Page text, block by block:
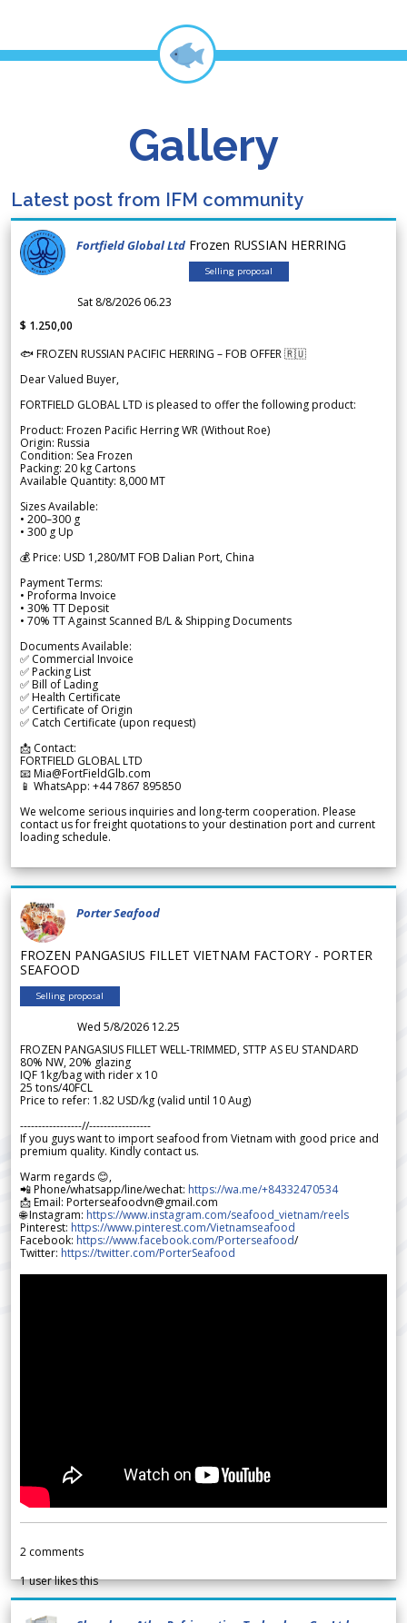
Gallery
Latest post from IFM community
Fortfield Global Ltd Frozen RUSSIAN HERRING
Selling proposal
Sat 8/8/2026 06.23
$ 1.250,00
🐟 FROZEN RUSSIAN PACIFIC HERRING – FOB OFFER 🇷🇺
Dear Valued Buyer,
FORTFIELD GLOBAL LTD is pleased to offer the following product:
Product: Frozen Pacific Herring WR (Without Roe)
Origin: Russia
Condition: Sea Frozen
Packing: 20 kg Cartons
Available Quantity: 8,000 MT
Sizes Available:
• 200–300 g
• 300 g Up
💰 Price: USD 1,280/MT FOB Dalian Port, China
Payment Terms:
• Proforma Invoice
• 30% TT Deposit
• 70% TT Against Scanned B/L & Shipping Documents
Documents Available:
✅ Commercial Invoice
✅ Packing List
✅ Bill of Lading
✅ Health Certificate
✅ Certificate of Origin
✅ Catch Certificate (upon request)
📩 Contact:
FORTFIELD GLOBAL LTD
📧 Mia@FortFieldGlb.com
📱 WhatsApp: +44 7867 895850
We welcome serious inquiries and long-term cooperation. Please
contact us for freight quotations to your destination port and current
loading schedule.
Porter Seafood
FROZEN PANGASIUS FILLET VIETNAM FACTORY - PORTER
SEAFOOD
Selling proposal
Wed 5/8/2026 12.25
FROZEN PANGASIUS FILLET WELL-TRIMMED, STTP AS EU STANDARD
80% NW, 20% glazing
IQF 1kg/bag with rider x 10
25 tons/40FCL
Price to refer: 1.82 USD/kg (valid until 10 Aug)
-----------------//-----------------
If you guys want to import seafood from Vietnam with good price and
premium quality. Kindly contact us.
Warm regards 😊,
📲 Phone/whatsapp/line/wechat: https://wa.me/+84332470534
📩 Email: Porterseafoodvn@gmail.com
🌐 Instagram: https://www.instagram.com/seafood_vietnam/reels
Pinterest: https://www.pinterest.com/Vietnamseafood
Facebook: https://www.facebook.com/Porterseafood/
Twitter: https://twitter.com/PorterSeafood
2 comments
1user likes this